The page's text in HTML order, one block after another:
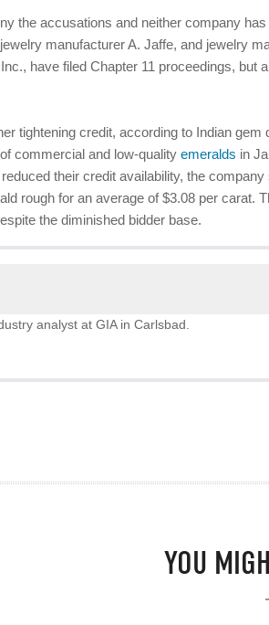
the accusations and neither company
manufacturer A. Jaffe, and jewelry
have filed Chapter 11 proceedings, but
tightening credit, according to Indian gem
commercial and low-quality emeralds in
their credit availability, the
rough for an average of $3.08 per carat.
the diminished bidder base.
analyst at GIA in Carlsbad.
YOU